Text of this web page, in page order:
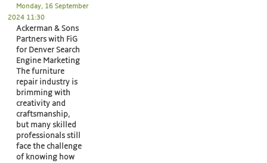
Monday, 16 September
2024 11:30
Ackerman & Sons
Partners with FiG
for Denver Search
Engine Marketing
The furniture
repair industry is
brimming with
creativity and
craftsmanship,
but many skilled
professionals still
face the challenge
of knowing how